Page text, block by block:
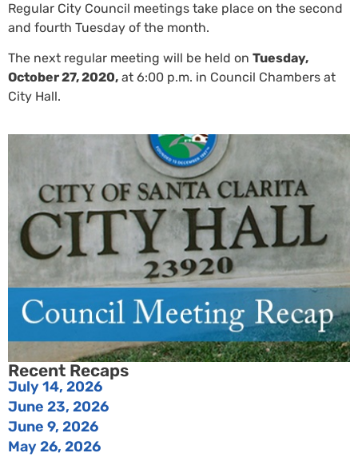
Regular City Council meetings take place on the second
and fourth Tuesday of the month.
The next regular meeting will be held on Tuesday,
October 27, 2020, at 6:00 p.m. in Council Chambers at
City Hall.
Recent Recaps
July 14, 2026
June 23, 2026
June 9, 2026
May 26, 2026